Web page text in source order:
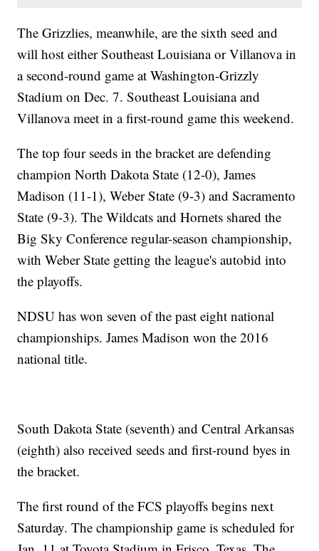
The Grizzlies, meanwhile, are the sixth seed and
will host either Southeast Louisiana or Villanova in
a second-round game at Washington-Grizzly
Stadium on Dec. 7. Southeast Louisiana and
Villanova meet in a first-round game this weekend.
The top four seeds in the bracket are defending
champion North Dakota State (12-0), James
Madison (11-1), Weber State (9-3) and Sacramento
State (9-3). The Wildcats and Hornets shared the
Big Sky Conference regular-season championship,
with Weber State getting the league's autobid into
the playoffs.
NDSU has won seven of the past eight national
championships. James Madison won the 2016
national title.
South Dakota State (seventh) and Central Arkansas
(eighth) also received seeds and first-round byes in
the bracket.
The first round of the FCS playoffs begins next
Saturday. The championship game is scheduled for